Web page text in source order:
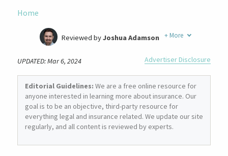
Home
Former Insurance Agent
Reviewed byJoshua Adamson + More
UPDATED: Mar 6, 2024 Advertiser Disclosure
Editorial Guidelines: We are a free online resource for
anyone interested in learning more about insurance. Our
goal is to be an objective, third-party resource for
everything legal and insurance related. We update our site
regularly, and all content is reviewed by experts.